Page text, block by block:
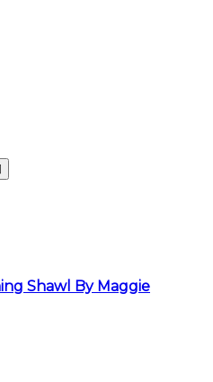
Shawl By Maggie